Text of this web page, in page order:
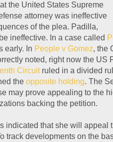
the United States Supreme
attorney was ineffective
of the plea. Padilla,
ineffective. In a case called
early. In People v Gomez, the
noted, right now the US
Circuitruled in a divided
the opposite holding. The
may prove appealing to the
backing the petition.
indicated that she will appeal
track developments on the